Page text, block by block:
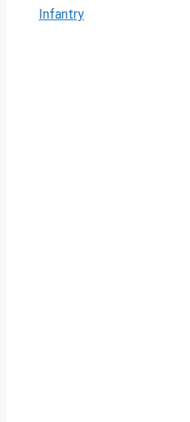
Infantry